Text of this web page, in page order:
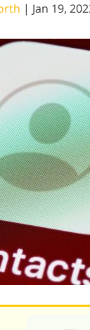
| Jan 19,